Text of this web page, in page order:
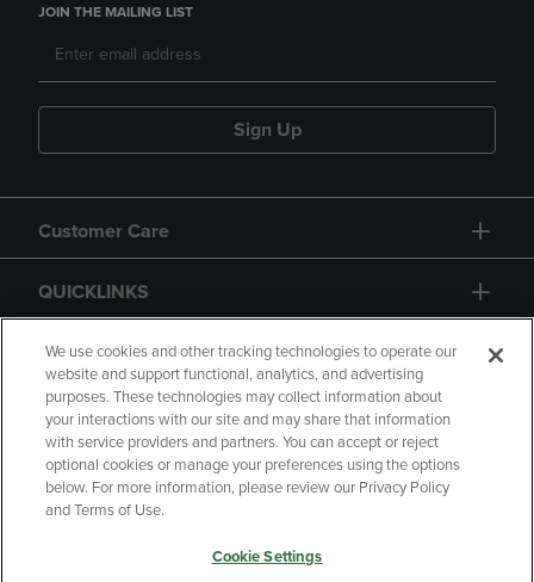
JOIN THE MAILING LIST
Sign Up
Customer Care
QUICKLINKS
GIFT CARD
Copyright Privacy Policy
Accessibility
Your Privacy Choices
We use cookies and other tracking technologies to operate our
website and support functional, analytics, and advertising
purposes. These technologies may collect information about
your interactions with our site and may share that information
with service providers and partners. You can accept or reject
optional cookies or manage your preferences using the options
below. For more information, please review our Privacy Policy
and Terms of Use.
Cookie Settings